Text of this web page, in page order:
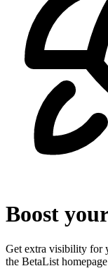
Boost
Get extra visibility for
the BetaList